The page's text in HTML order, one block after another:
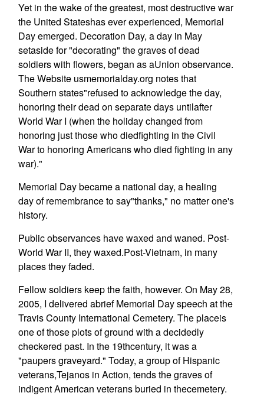
Yet in the wake of the greatest, most destructive war
the United Stateshas ever experienced, Memorial
Day emerged. Decoration Day, a day in May
setaside for "decorating" the graves of dead
soldiers with flowers, began as aUnion observance.
The Website usmemorialday.org notes that
Southern states"refused to acknowledge the day,
honoring their dead on separate days untilafter
World War I (when the holiday changed from
honoring just those who diedfighting in the Civil
War to honoring Americans who died fighting in any
war)."
Memorial Day became a national day, a healing
day of remembrance to say"thanks," no matter one's
history.
Public observances have waxed and waned. Post-
World War II, they waxed.Post-Vietnam, in many
places they faded.
Fellow soldiers keep the faith, however. On May 28,
2005, I delivered abrief Memorial Day speech at the
Travis County International Cemetery. The placeis
one of those plots of ground with a decidedly
checkered past. In the 19thcentury, it was a
"paupers graveyard." Today, a group of Hispanic
veterans,Tejanos in Action, tends the graves of
indigent American veterans buried in thecemetery.